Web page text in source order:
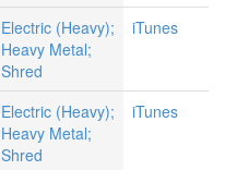
Electric (Heavy);
Heavy Metal;
Shred
iTunes
Electric (Heavy);
Heavy Metal;
Shred
iTunes